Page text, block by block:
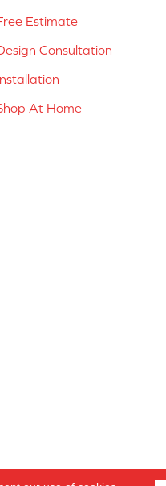
Estimate
Consultation
At Home